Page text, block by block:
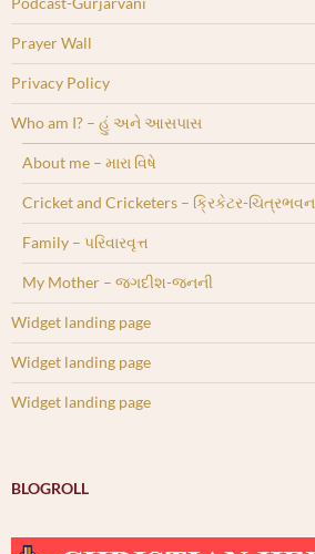
Prayer Wall
Privacy Policy
Who am I? – હું અને આસપાસ
About me – મારા વિષે
Cricket and Cricketers – ક્રિકેટર-ચિત્રભવન
Family – પરિવારવૃત્ત
My Mother – જગદીશ-જનની
Widget landing page
Widget landing page
Widget landing page
BLOGROLL